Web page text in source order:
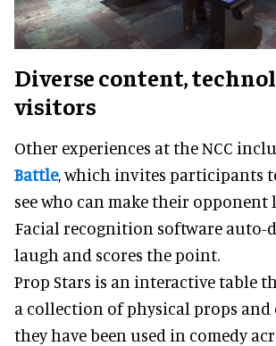
Diverse content,
visitors
Other experiences at the NCC
Battle, which invites participants
see who can make their opponent
Facial recognition software auto-
laugh and scores the point.
Prop Stars is an interactive table
a collection of physical props and
they have been used in comedy